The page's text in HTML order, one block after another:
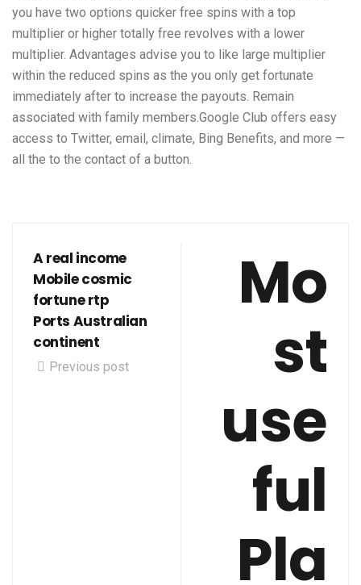
you have two options quicker free spins with a top
multiplier or higher totally free revolves with a lower
multiplier. Advantages advise you to like large multiplier
within the reduced spins as the you only get fortunate
immediately after to increase the payouts. Remain
associated with family members.Google Club offers easy
access to Twitter, email, climate, Bing Benefits, and more —
all the to the contact of a button.
A real income
Mobile cosmic
fortune rtp
Ports Australian
continent
Previous post
Mo
st
use
ful
Pla